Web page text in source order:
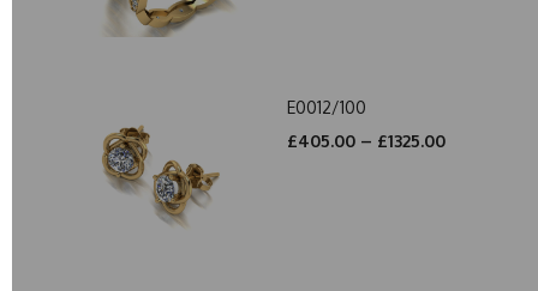
E0012/100
£405.00 – £1325.00